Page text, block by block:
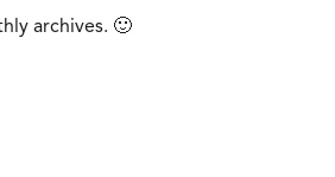
archives. 🙂